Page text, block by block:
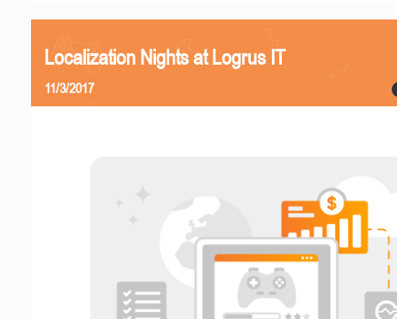
Localization Nights at Logrus IT
11/3/2017